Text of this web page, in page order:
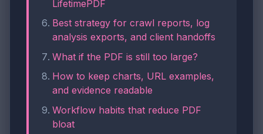
LifetimePDF
Best strategy for crawl reports, log
analysis exports, and client handoffs
What if the PDF is still too large?
How to keep charts, URL examples,
and evidence readable
Workflow habits that reduce PDF
bloat